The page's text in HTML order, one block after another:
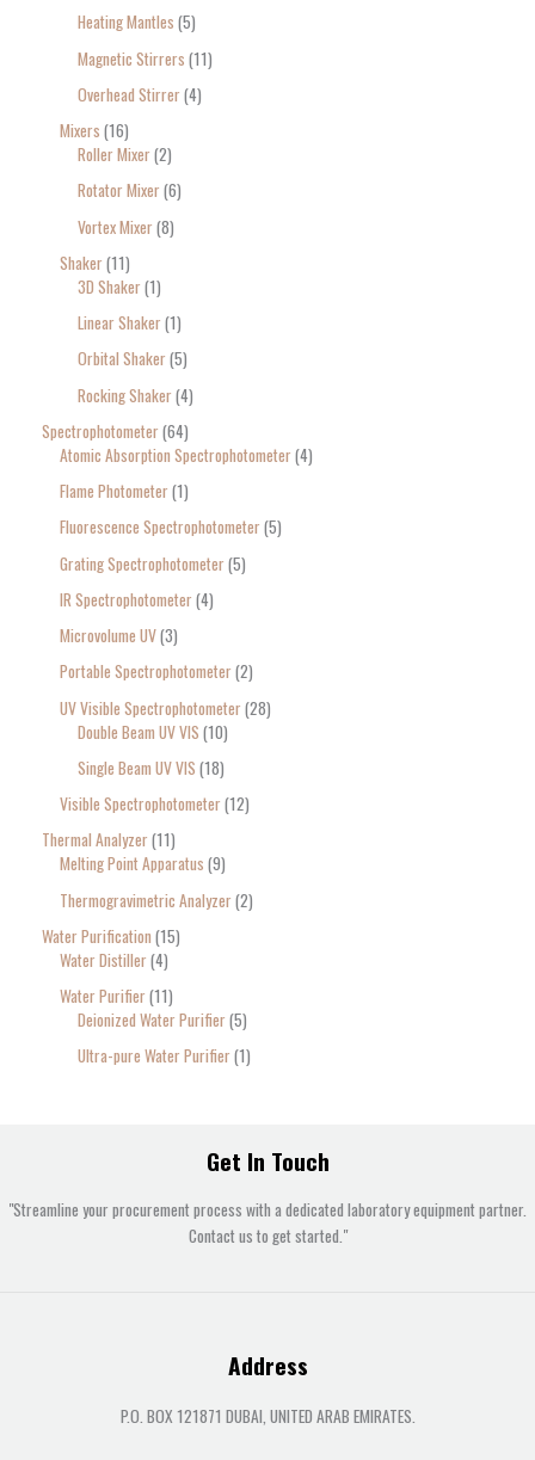
Heating Mantles 5
Magnetic Stirrers 11
Overhead Stirrer 4
Mixers 16
Roller Mixer 2
Rotator Mixer 6
Vortex Mixer 8
Shaker 11
3D Shaker 1
Linear Shaker 1
Orbital Shaker 5
Rocking Shaker 4
Spectrophotometer 64
Atomic Absorption Spectrophotometer 4
Flame Photometer 1
Fluorescence Spectrophotometer 5
Grating Spectrophotometer 5
IR Spectrophotometer 4
Microvolume UV 3
Portable Spectrophotometer 2
UV Visible Spectrophotometer 28
Double Beam UV VIS 10
Single Beam UV VIS 18
Visible Spectrophotometer 12
Thermal Analyzer 11
Melting Point Apparatus 9
Thermogravimetric Analyzer 2
Water Purification 15
Water Distiller 4
Water Purifier 11
Deionized Water Purifier 5
Ultra-pure Water Purifier 1
Get In Touch
"Streamline your procurement process with a dedicated laboratory equipment partner.
Contact us to get started."
Address
P.O. BOX 121871 DUBAI, UNITED ARAB EMIRATES.